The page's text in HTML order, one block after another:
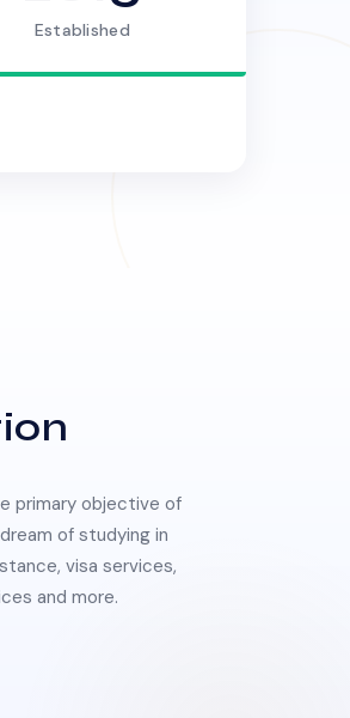
Established
primary objective of
of studying in
visa services,
and more.